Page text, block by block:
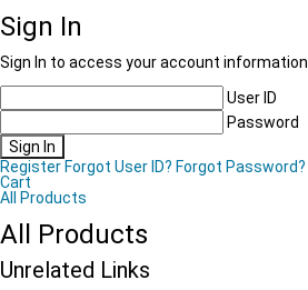
Sign In
Sign In to access your account information.
User ID
Password
Sign In
Register Forgot User ID? Forgot Password?
Cart
All Products
All Products
Unrelated Links